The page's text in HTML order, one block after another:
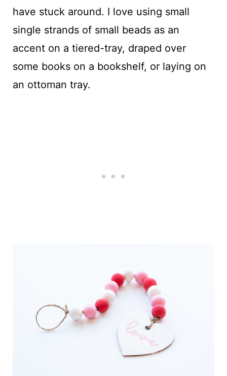
have stuck around. I love using small
single strands of small beads as an
accent on a tiered-tray, draped over
some books on a bookshelf, or laying on
an ottoman tray.